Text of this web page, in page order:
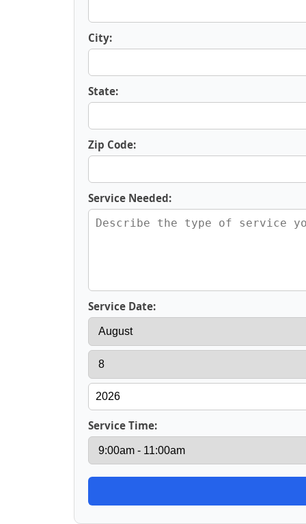
City:
State:
Zip Code:
Service Needed:
Service Date:
Service Time: